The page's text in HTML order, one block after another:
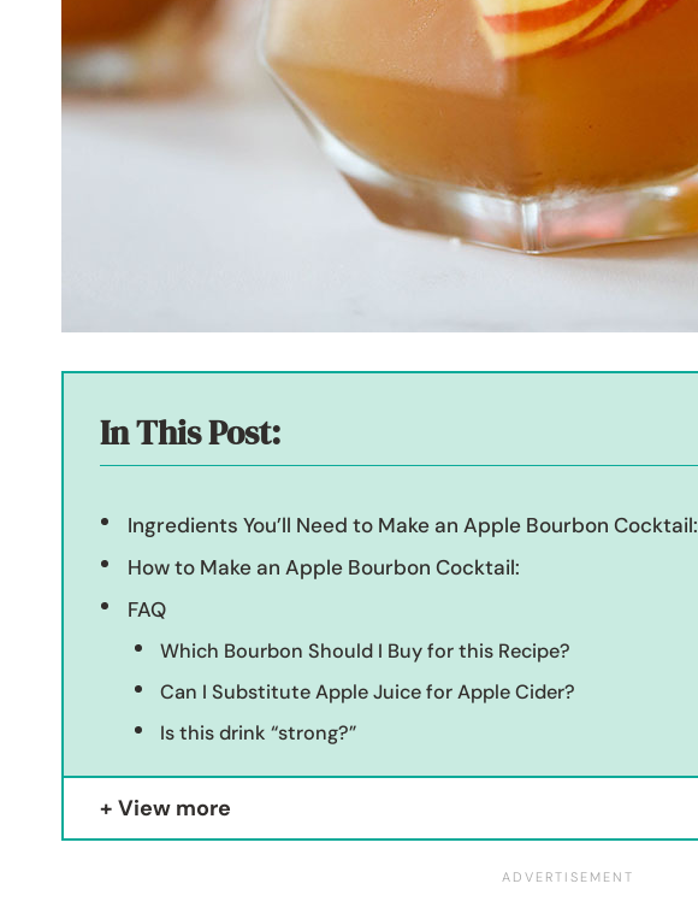
In This Post:
Ingredients You’ll Need to Make an Apple Bourbon Cocktail:
How to Make an Apple Bourbon Cocktail:
FAQ
Which Bourbon Should I Buy for this Recipe?
Can I Substitute Apple Juice for Apple Cider?
Is this drink “strong?”
View more